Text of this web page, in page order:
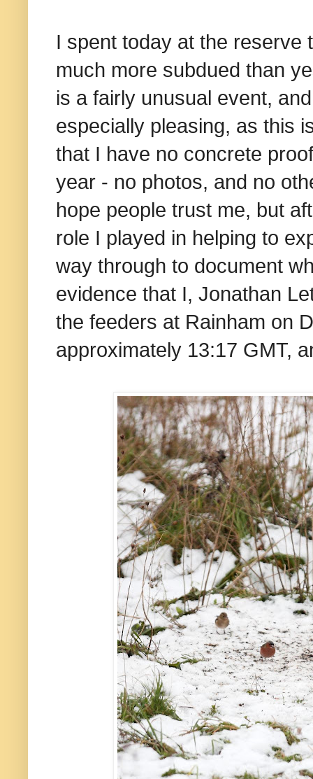
I spent today at the reserve
much more subdued than
is a fairly unusual event,
especially pleasing, as this
that I have no concrete
year - no photos, and no
hope people trust me, but
role I played in helping to
way through to document
evidence that I, Jonathan
the feeders at Rainham on
approximately 13:17 GMT,